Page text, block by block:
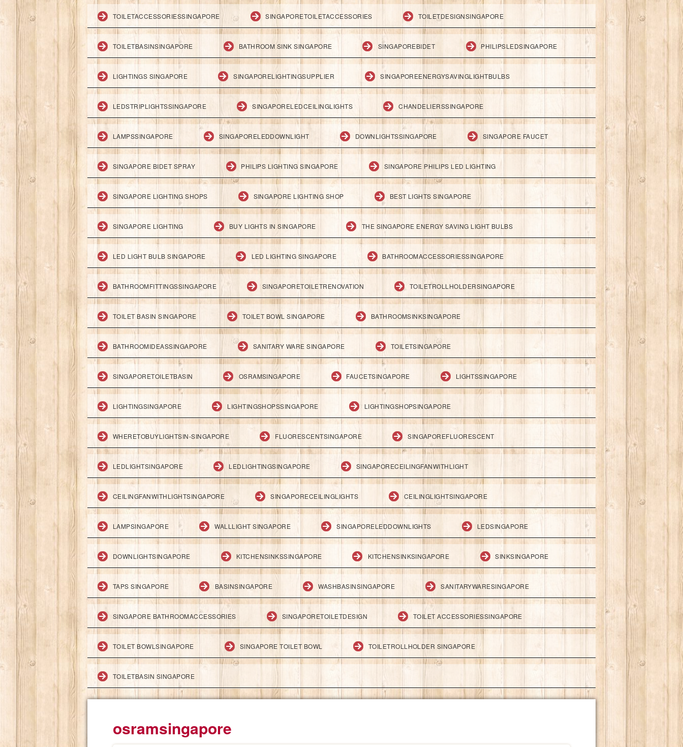
TOILETACCESSORIESSINGAPORE SINGAPORETOILETACCESSORIES TOILETDESIGNSINGAPORE
TOILETBASINSINGAPORE BATHROOM SINK SINGAPORE SINGAPOREBIDET PHILIPSLEDSINGAPORE
LIGHTINGS SINGAPORE SINGAPORELIGHTINGSUPPLIER SINGAPOREENERGYSAVINGLIGHTBULBS
LEDSTRIPLIGHTSSINGAPORE SINGAPORELEDCEILINGLIGHTS CHANDELIERSSINGAPORE
LAMPSSINGAPORE SINGAPORELEDDOWNLIGHT DOWNLIGHTSSINGAPORE SINGAPORE FAUCET
SINGAPORE BIDET SPRAY PHILIPS LIGHTING SINGAPORE SINGAPORE PHILIPS LED LIGHTING
SINGAPORE LIGHTING SHOPS SINGAPORE LIGHTING SHOP BEST LIGHTS SINGAPORE
SINGAPORE LIGHTING BUY LIGHTS IN SINGAPORE THE SINGAPORE ENERGY SAVING LIGHT BULBS
LED LIGHT BULB SINGAPORE LED LIGHTING SINGAPORE BATHROOMACCESSORIESSINGAPORE
BATHROOMFITTINGSSINGAPORE SINGAPORETOILETRENOVATION TOILETROLLHOLDERSINGAPORE
TOILET BASIN SINGAPORE TOILET BOWL SINGAPORE BATHROOMSINKSINGAPORE
BATHROOMIDEASSINGAPORE SANITARY WARE SINGAPORE TOILETSINGAPORE
SINGAPORETOILETBASIN OSRAMSINGAPORE FAUCETSINGAPORE LIGHTSSINGAPORE
LIGHTINGSINGAPORE LIGHTINGSHOPSSINGAPORE LIGHTINGSHOPSINGAPORE
WHERETOBUYLIGHTSIN-SINGAPORE FLUORESCENTSINGAPORE SINGAPOREFLUORESCENT
LEDLIGHTSINGAPORE LEDLIGHTINGSINGAPORE SINGAPORECEILINGFANWITHLIGHT
CEILINGFANWITHLIGHTSINGAPORE SINGAPORECEILINGLIGHTS CEILINGLIGHTSINGAPORE
LAMPSINGAPORE WALLLIGHT SINGAPORE SINGAPORELEDDOWNLIGHTS LEDSINGAPORE
DOWNLIGHTSINGAPORE KITCHENSINKSSINGAPORE KITCHENSINKSINGAPORE SINKSINGAPORE
TAPS SINGAPORE BASINSINGAPORE WASHBASINSINGAPORE SANITARYWARESINGAPORE
SINGAPORE BATHROOMACCESSORIES SINGAPORETOILETDESIGN TOILET ACCESSORIESSINGAPORE
TOILET BOWLSINGAPORE SINGAPORE TOILET BOWL TOILETROLLHOLDER SINGAPORE
TOILETBASIN SINGAPORE
osramsingapore